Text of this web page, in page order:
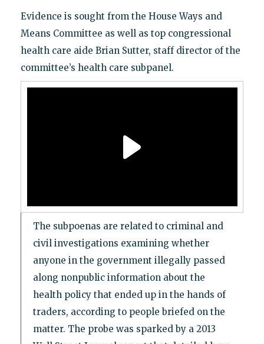
Evidence is sought from the House Ways and
Means Committee as well as top congressional
health care aide Brian Sutter, staff director of the
committee’s health care subpanel.
The subpoenas are related to criminal and
civil investigations examining whether
anyone in the government illegally passed
along nonpublic information about the
health policy that ended up in the hands of
traders, according to people briefed on the
matter. The probe was sparked by a 2013